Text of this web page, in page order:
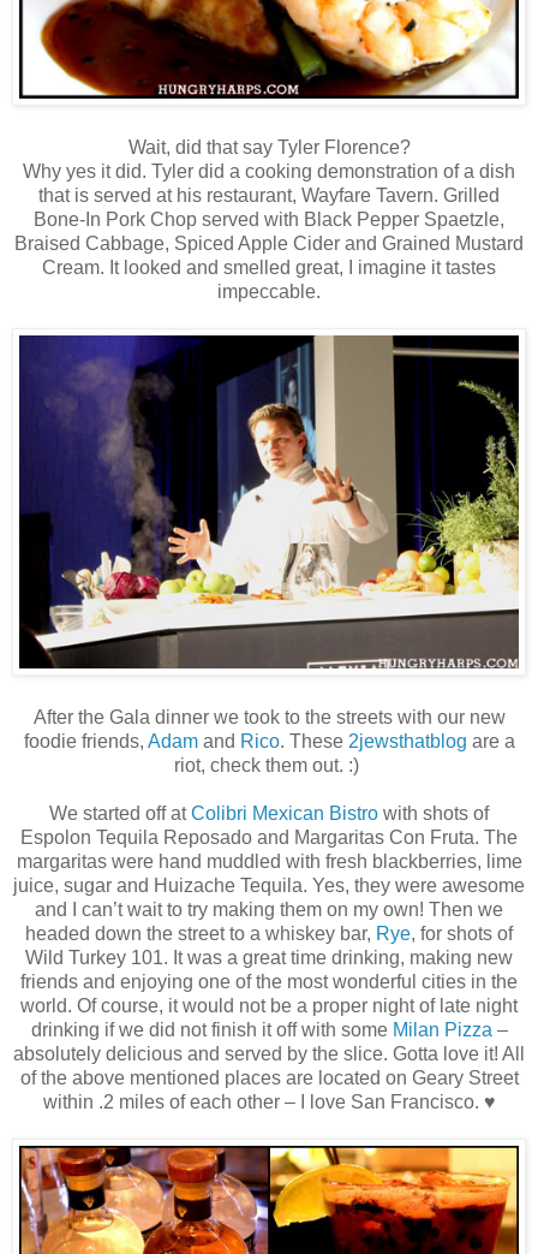
Wait, did that say Tyler Florence?
Why yes it did. Tyler did a cooking demonstration of a dish
that is served at his restaurant, Wayfare Tavern. Grilled
Bone-In Pork Chop served with Black Pepper Spaetzle,
Braised Cabbage, Spiced Apple Cider and Grained Mustard
Cream. It looked and smelled great, I imagine it tastes
impeccable.
After the Gala dinner we took to the streets with our new
foodie friends, Adamand Rico. These 2jewsthatblog are a
riot, check them out. :)
We started off atColibri Mexican Bistro with shots of
Espolon Tequila Reposado and Margaritas Con Fruta. The
margaritas were hand muddled with fresh blackberries, lime
juice, sugar and Huizache Tequila. Yes, they were awesome
and I can’t wait to try making them on my own! Then we
headed down the street to a whiskey bar, Rye, for shots of
Wild Turkey 101. It was a great time drinking, making new
friends and enjoying one of the most wonderful cities in the
world. Of course, it would not be a proper night of late night
drinking if we did not finish it off with some Milan Pizza –
absolutely delicious and served by the slice. Gotta love it! All
of the above mentioned places are located on Geary Street
within .2 miles of each other – I love San Francisco. ♥